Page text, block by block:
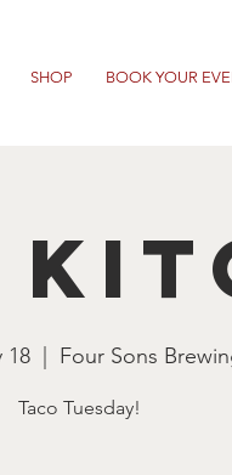
SHOP BOOK YOUR
18
  |
Four Sons
Taco Tuesday!